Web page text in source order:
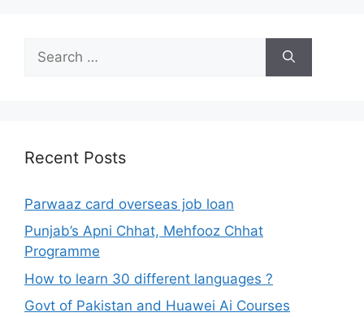
for:
Recent Posts
Parwaaz card overseas job loan
Punjab’s Apni Chhat, Mehfooz Chhat
Programme
How to learn 30 different languages ?
Govt of Pakistan and Huawei Ai Courses